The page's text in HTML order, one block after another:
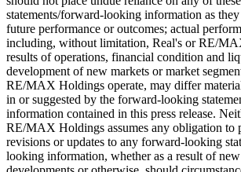
statements/forward-looking information as
future performance or outcomes; actual
including, without limitation, Real's or RE/
results of operations, financial condition and
development of new markets or market
RE/MAX Holdings operate, may differ
in or suggested by the forward-looking
information contained in this press release.
RE/MAX Holdings assumes any obligation to
revisions or updates to any forward-looking
looking information, whether as a result of